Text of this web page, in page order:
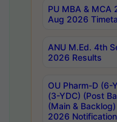
PU MBA & MCA
Aug 2026
ANU M.Ed. 4th
2026 Results
OU Pharm-D (6-
(3-YDC) (Post
(Main &
2026 Notification